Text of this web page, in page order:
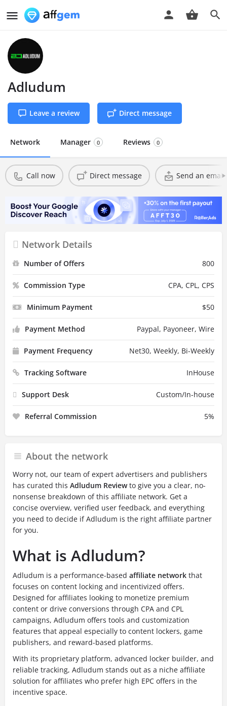
Adludum
Leave a review Direct message
Network Manager 0 Reviews 0
Call now Direct message Send an email
Network Details
Number of Offers 800
Commission Type CPA, CPL, CPS
Minimum Payment $50
Payment Method Paypal, Payoneer, Wire
Payment Frequency Net30, Weekly, Bi-Weekly
Tracking Software InHouse
Support Desk Custom/In-house
Referral Commission 5%
About the network
Worry not, our team of expert advertisers and publishers
has curated this Adludum Reviewto give you a clear, no-
nonsense breakdown of this affiliate network. Get a
concise overview, verified user feedback, and everything
you need to decide if Adludum is the right affiliate partner
for you.
What is Adludum?
Adludum is a performance-based affiliate network that
focuses on content locking and incentivized offers.
Designed for affiliates looking to monetize premium
content or drive conversions through CPA and CPL
campaigns, Adludum offers tools and customization
features that appeal especially to content lockers, game
publishers, and reward-based platforms.
With its proprietary platform, advanced locker builder, and
reliable tracking, Adludum stands out as a niche affiliate
solution for affiliates who prefer high EPC offers in the
incentive space.